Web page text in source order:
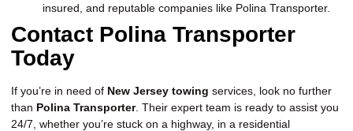
insured, and reputable companies like Polina Transporter.
Contact Polina Transporter
Today
If you’re in need of New Jersey towing services, look no further
than Polina Transporter. Their expert team is ready to assist you
24/7, whether you’re stuck on a highway, in a residential